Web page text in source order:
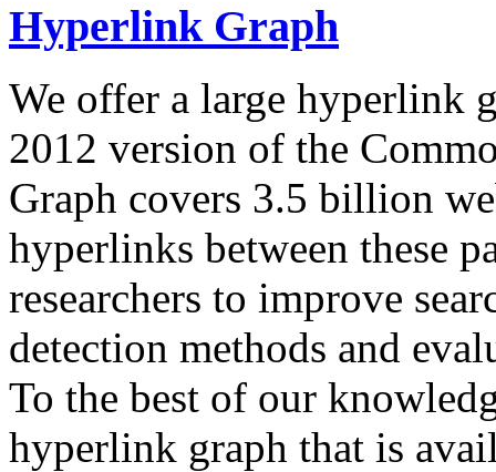
Hyperlink Graph
We offer a large hyperlink
2012 version of the
Graph covers 3.5 billion
hyperlinks between these
researchers to improve
detection methods and
To the best of our
hyperlink graph that is